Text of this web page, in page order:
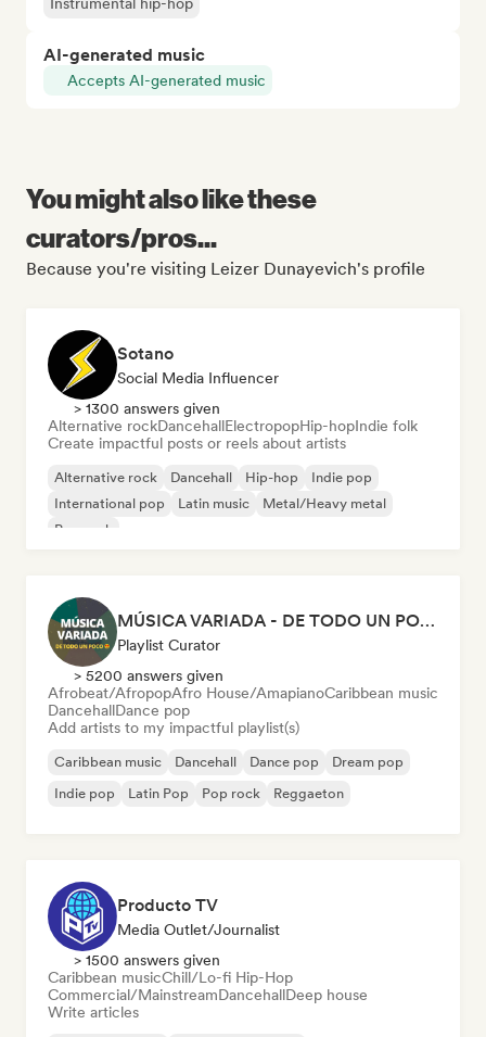
AI-generated music
Accepts AI-generated music
You might also like these
curators/pros...
Because you're visiting Leizer Dunayevich's profile
Sotano
Social Media Influencer
> 1300 answers given
Alternative rockDancehallElectropopHip-hopIndie folk
Create impactful posts or reels about artists
Alternative rock Dancehall Hip-hop
Indie pop
International pop
Latin music
Metal/Heavy metal
Pop rock
MÚSICA VARIADA - DE TODO UN POCO
Playlist Curator
> 5200 answers given
Afrobeat/AfropopAfro House/AmapianoCaribbean music
DancehallDance pop
Add artists to my impactful playlist(s)
Caribbean music Dancehall Dance pop
Dream pop
Indie pop
Latin Pop Pop rock Reggaeton
Producto TV
Media Outlet/Journalist
> 1500 answers given
Caribbean musicChill/Lo-fi Hip-Hop
Commercial/MainstreamDancehallDeep house
Write articles